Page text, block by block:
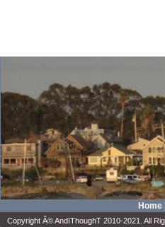
Home
Copyright Â© AndIThoughT 2010-2021. All